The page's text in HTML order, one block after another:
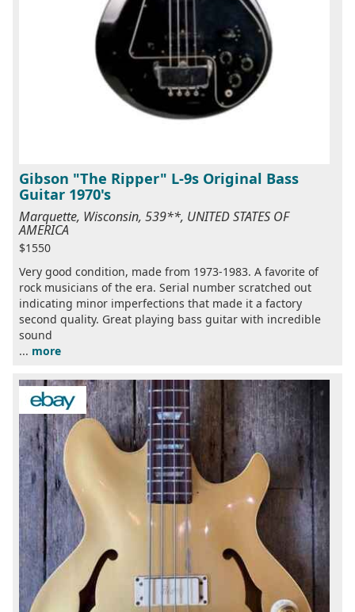
Gibson "The Ripper" L-9s Original Bass
Guitar 1970's
Marquette, Wisconsin, 539**, UNITED STATES OF
AMERICA
$1550
Very good condition, made from 1973-1983. A favorite of
rock musicians of the era. Serial number scratched out
indicating minor imperfections that made it a factory
second quality. Great playing bass guitar with incredible
sound
... more